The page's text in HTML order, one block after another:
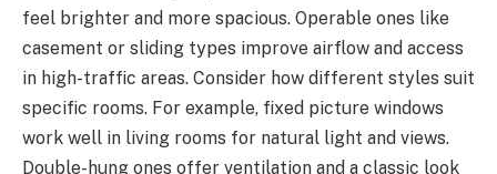
feel brighter and more spacious. Operable ones like
casement or sliding types improve airflow and access
in high-traffic areas. Consider how different styles suit
specific rooms. For example, fixed picture windows
work well in living rooms for natural light and views.
Double-hung ones offer ventilation and a classic look